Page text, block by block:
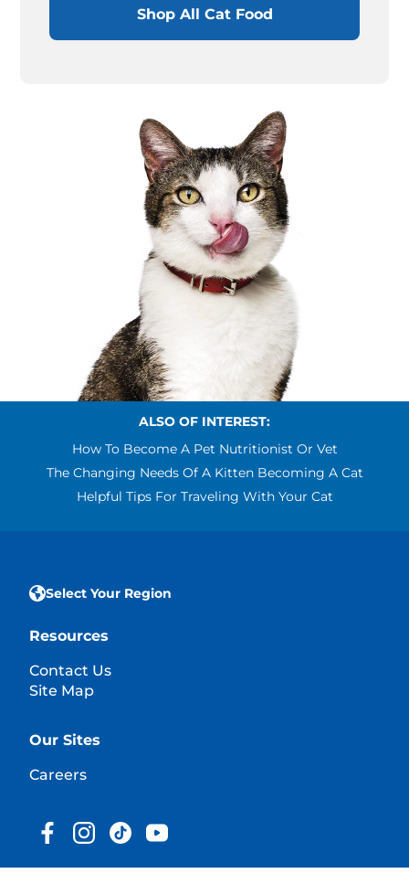
Shop All Cat Food
ALSO OF INTEREST:
How To Become A Pet Nutritionist Or Vet
The Changing Needs Of A Kitten Becoming A Cat
Helpful Tips For Traveling With Your Cat
Select Your Region
Resources
Contact Us
Site Map
Our Sites
Careers